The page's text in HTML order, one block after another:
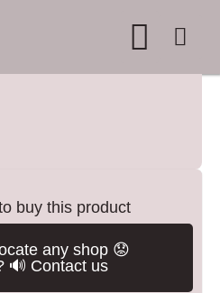
buy this product
any shop 😟
🔊 Contact us